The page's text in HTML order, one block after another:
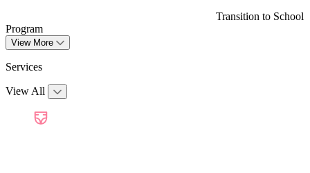
Transition to School
Program
View More
Services
View All